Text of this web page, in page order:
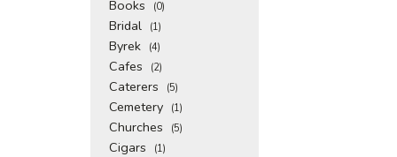
Books (0)
Bridal (1)
Byrek (4)
Cafes (2)
Caterers (5)
Cemetery (1)
Churches (5)
Cigars (1)